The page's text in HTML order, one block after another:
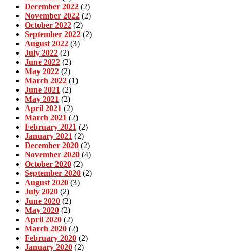
December 2022 (2)
November 2022 (2)
October 2022 (2)
September 2022 (2)
August 2022 (3)
July 2022 (2)
June 2022 (2)
May 2022 (2)
March 2022 (1)
June 2021 (2)
May 2021 (2)
April 2021 (2)
March 2021 (2)
February 2021 (2)
January 2021 (2)
December 2020 (2)
November 2020 (4)
October 2020 (2)
September 2020 (2)
August 2020 (3)
July 2020 (2)
June 2020 (2)
May 2020 (2)
April 2020 (2)
March 2020 (2)
February 2020 (2)
January 2020 (2)